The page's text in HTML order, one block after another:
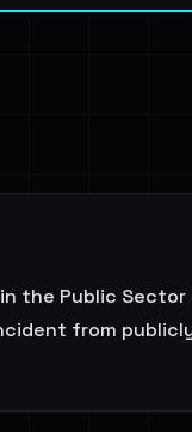
the Public
from